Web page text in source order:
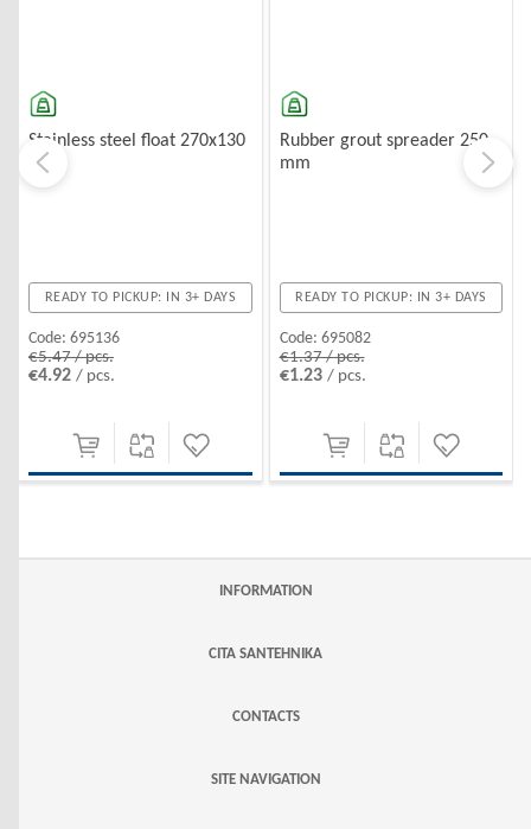
Stainless steel float 270x130
mm
READY TO PICKUP: IN 3+ DAYS
Code: 695136
€5.47 / pcs.
€4.92 / pcs.
Rubber grout spreader 250
mm
READY TO PICKUP: IN 3+ DAYS
Code: 695082
€1.37 / pcs.
€1.23 / pcs.
INFORMATION
CITA SANTEHNIKA
CONTACTS
SITE NAVIGATION